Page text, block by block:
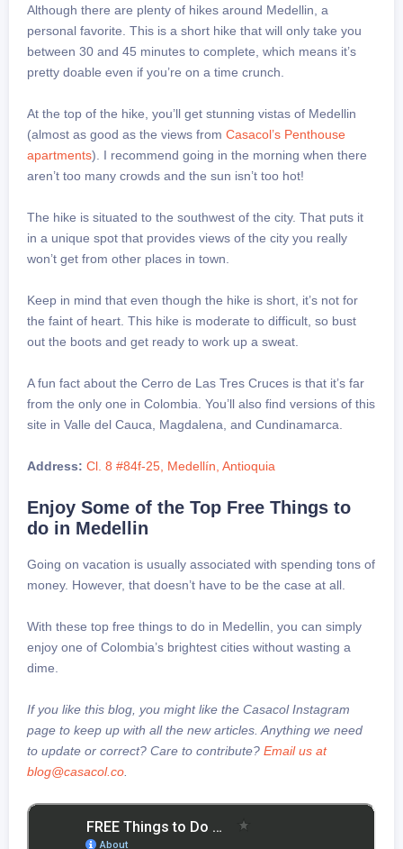
Although there are plenty of hikes around Medellin, a
personal favorite. This is a short hike that will only take you
between 30 and 45 minutes to complete, which means it’s
pretty doable even if you’re on a time crunch.
At the top of the hike, you’ll get stunning vistas of Medellin
(almost as good as the views from Casacol’s Penthouse
apartments). I recommend going in the morning when there
aren’t too many crowds and the sun isn’t too hot!
The hike is situated to the southwest of the city. That puts it
in a unique spot that provides views of the city you really
won’t get from other places in town.
Keep in mind that even though the hike is short, it’s not for
the faint of heart. This hike is moderate to difficult, so bust
out the boots and get ready to work up a sweat.
A fun fact about the Cerro de Las Tres Cruces is that it’s far
from the only one in Colombia. You’ll also find versions of this
site in Valle del Cauca, Magdalena, and Cundinamarca.
Address: Cl. 8 #84f-25, Medellín, Antioquia
Enjoy Some of the Top Free Things to
do in Medellin
Going on vacation is usually associated with spending tons of
money. However, that doesn’t have to be the case at all.
With these top free things to do in Medellin, you can simply
enjoy one of Colombia’s brightest cities without wasting a
dime.
If you like this blog, you might like the Casacol Instagram
page to keep up with all the new articles. Anything we need
to update or correct? Care to contribute? Email us at
blog@casacol.co